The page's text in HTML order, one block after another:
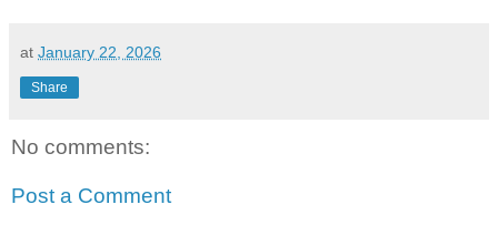
at January 22, 2026
Share
No comments:
Post a Comment